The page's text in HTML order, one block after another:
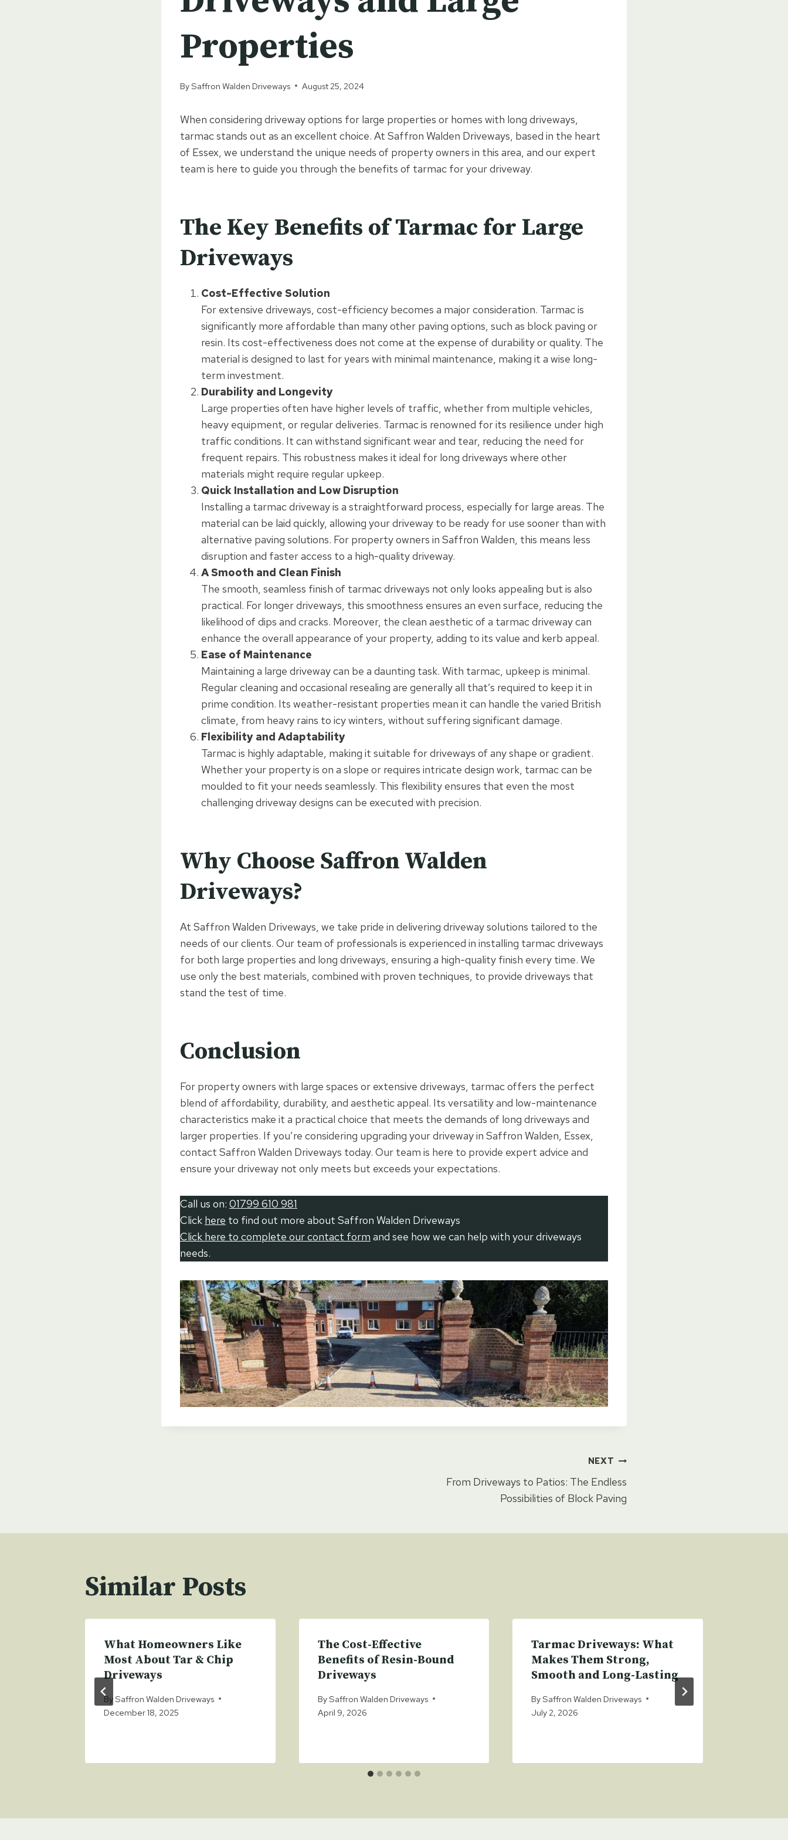
Properties
BySaffron Walden Driveways August 25, 2024
When considering driveway options for large properties or homes with long driveways,
tarmac stands out as an excellent choice. At Saffron Walden Driveways, based in the heart
of Essex, we understand the unique needs of property owners in this area, and our expert
team is here to guide you through the benefits of tarmac for your driveway.
The Key Benefits of Tarmac for Large
Driveways
Cost-Effective Solution
For extensive driveways, cost-efficiency becomes a major consideration. Tarmac is
significantly more affordable than many other paving options, such as block paving or
resin. Its cost-effectiveness does not come at the expense of durability or quality. The
material is designed to last for years with minimal maintenance, making it a wise long-
term investment.
Durability and Longevity
Large properties often have higher levels of traffic, whether from multiple vehicles,
heavy equipment, or regular deliveries. Tarmac is renowned for its resilience under high
traffic conditions. It can withstand significant wear and tear, reducing the need for
frequent repairs. This robustness makes it ideal for long driveways where other
materials might require regular upkeep.
Quick Installation and Low Disruption
Installing a tarmac driveway is a straightforward process, especially for large areas. The
material can be laid quickly, allowing your driveway to be ready for use sooner than with
alternative paving solutions. For property owners in Saffron Walden, this means less
disruption and faster access to a high-quality driveway.
A Smooth and Clean Finish
The smooth, seamless finish of tarmac driveways not only looks appealing but is also
practical. For longer driveways, this smoothness ensures an even surface, reducing the
likelihood of dips and cracks. Moreover, the clean aesthetic of a tarmac driveway can
enhance the overall appearance of your property, adding to its value and kerb appeal.
Ease of Maintenance
Maintaining a large driveway can be a daunting task. With tarmac, upkeep is minimal.
Regular cleaning and occasional resealing are generally all that’s required to keep it in
prime condition. Its weather-resistant properties mean it can handle the varied British
climate, from heavy rains to icy winters, without suffering significant damage.
Flexibility and Adaptability
Tarmac is highly adaptable, making it suitable for driveways of any shape or gradient.
Whether your property is on a slope or requires intricate design work, tarmac can be
moulded to fit your needs seamlessly. This flexibility ensures that even the most
challenging driveway designs can be executed with precision.
Why Choose Saffron Walden
Driveways?
At Saffron Walden Driveways, we take pride in delivering driveway solutions tailored to the
needs of our clients. Our team of professionals is experienced in installing tarmac driveways
for both large properties and long driveways, ensuring a high-quality finish every time. We
use only the best materials, combined with proven techniques, to provide driveways that
stand the test of time.
Conclusion
For property owners with large spaces or extensive driveways, tarmac offers the perfect
blend of affordability, durability, and aesthetic appeal. Its versatility and low-maintenance
characteristics make it a practical choice that meets the demands of long driveways and
larger properties. If you’re considering upgrading your driveway in Saffron Walden, Essex,
contact Saffron Walden Driveways today. Our team is here to provide expert advice and
ensure your driveway not only meets but exceeds your expectations.
Call us on: 01799 610 981
Click here to find out more about Saffron Walden Driveways
Click here to complete our contact form and see how we can help with your driveways
needs.
NEXT
From Driveways to Patios: The Endless
Possibilities of Block Paving
Similar Posts
What Homeowners Like
Most About Tar & Chip
Driveways
BySaffron Walden Driveways
December 18, 2025
The Cost-Effective
Benefits of Resin-Bound
Driveways
BySaffron Walden Driveways
April 9, 2026
Tarmac Driveways: What
Makes Them Strong,
Smooth and Long-Lasting
BySaffron Walden Driveways
July 2, 2026